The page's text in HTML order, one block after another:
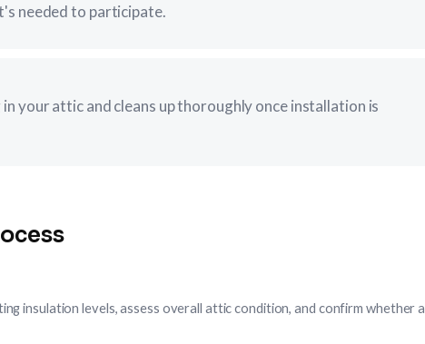
needed to participate.
your attic and cleans up thoroughly once installation is
insulation levels, assess overall attic condition, and confirm whether a